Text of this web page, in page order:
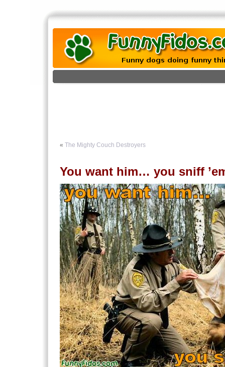
« The Mighty Couch Destroyers
You want him… you sniff